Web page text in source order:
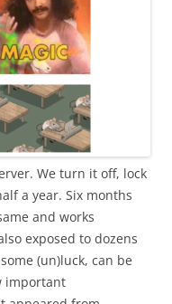
We turn it off, lock
a year. Six months
and works
exposed to dozens
(un)luck, can be
important